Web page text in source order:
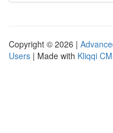
Copyright © 2026 |
Users | Made with Kliqqi